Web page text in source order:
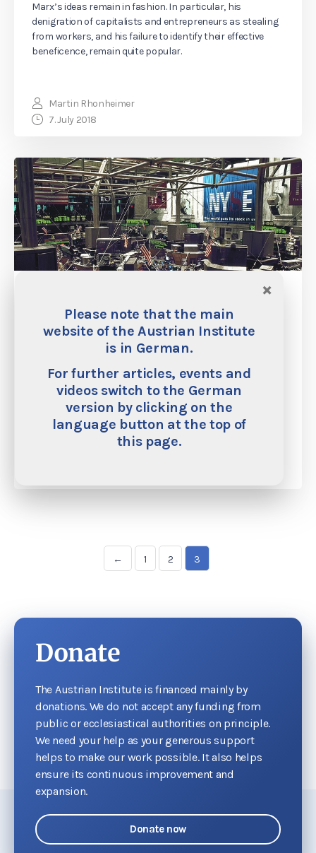
Please note that the main
website of the Austrian Institute
is in German.
For further articles, events and
videos switch to the German
version by clicking on the
language button at the top of
this page.
×
Marx’s ideas remain in fashion. In particular, his
denigration of capitalists and entrepreneurs as stealing
from workers, and his failure to identify their effective
beneficence, remain quite popular.
Martin Rhonheimer
7. July 2018
The True Meaning of ‘Social Justice’: A
Catholic View of Hayek (Academic
paper)
well-known. While we can basically agree with Hayek’s
critique, we should not entirely reject this concept. There
exists a true meaning of social justice.
← 1 2 3
Donate
The Austrian Institute is financed mainly by
donations. We do not accept any funding from
public or ecclesiastical authorities on principle.
We need your help as your generous support
helps to make our work possible. It also helps
ensure its continuous improvement and
expansion.
Donate now